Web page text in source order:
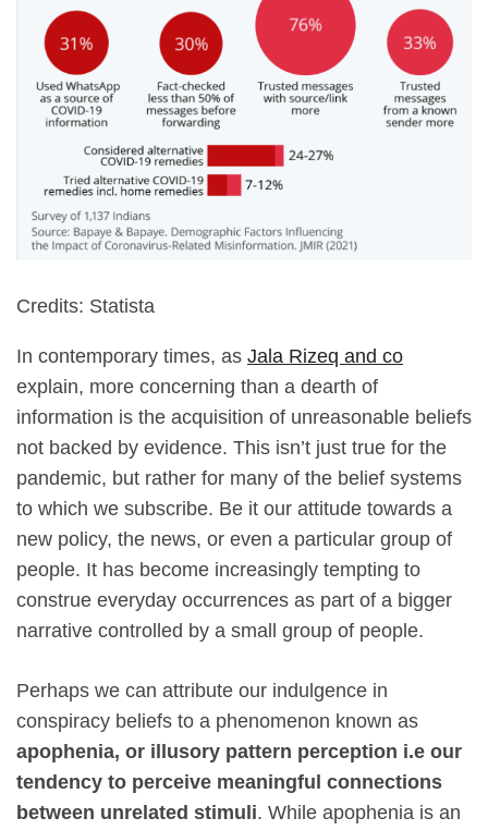
Credits: Statista
In contemporary times, as Jala Rizeq and co
explain, more concerning than a dearth of
information is the acquisition of unreasonable beliefs
not backed by evidence. This isn’t just true for the
pandemic, but rather for many of the belief systems
to which we subscribe. Be it our attitude towards a
new policy, the news, or even a particular group of
people. It has become increasingly tempting to
construe everyday occurrences as part of a bigger
narrative controlled by a small group of people.
Perhaps we can attribute our indulgence in
conspiracy beliefs to a phenomenon known as
apophenia, or illusory pattern perception i.e our
tendency to perceive meaningful connections
between unrelated stimuli. While apophenia is an